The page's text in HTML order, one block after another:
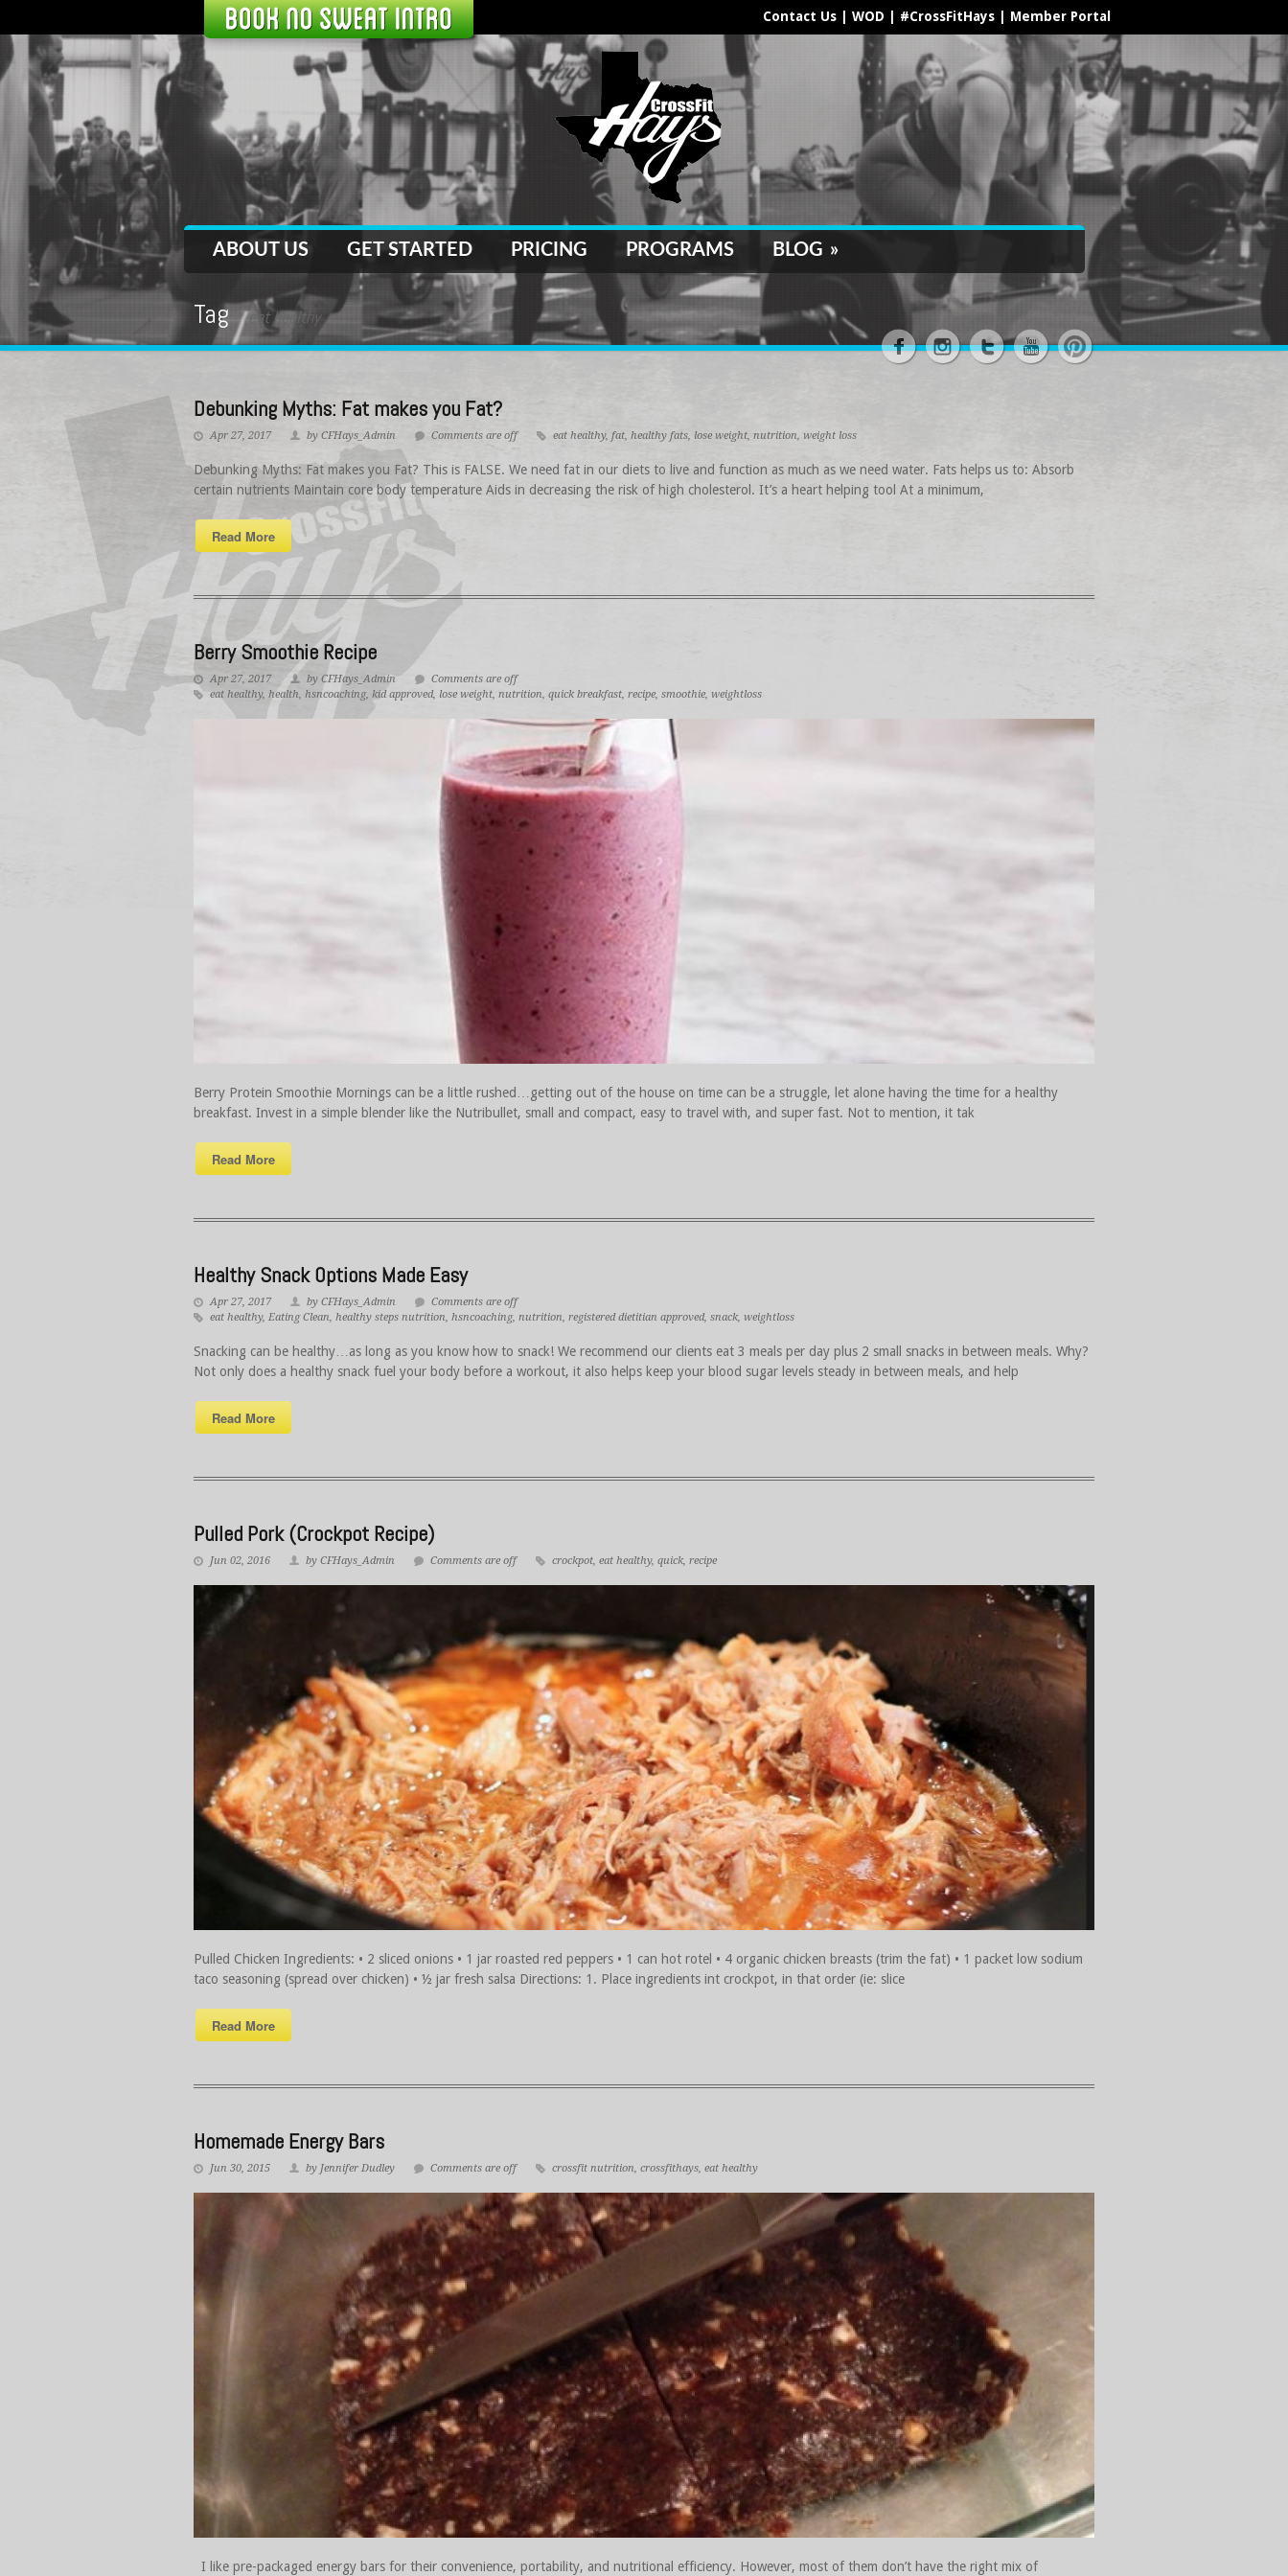
Contact Us WOD #CrossFitHays Member Portal
ABOUT US GET STARTED PRICING PROGRAMS BLOG »
Tag eat healthy
Debunking Myths: Fat makes you Fat?
Apr 27, 2017 by CFHays_Admin Comments are off eat healthy, fat, healthy fats, lose weight, nutrition, weight loss
Debunking Myths: Fat makes you Fat? This is FALSE. We need fat in our diets to live and function as much as we need water. Fats helps us to: Absorb
certain nutrients Maintain core body temperature Aids in decreasing the risk of high cholesterol. It’s a heart helping tool At a minimum,
Read More
Berry Smoothie Recipe
Apr 27, 2017 by CFHays_Admin
Comments are off
eat healthy, health, hsncoaching, kid approved, lose weight, nutrition, quick breakfast, recipe, smoothie, weightloss
Berry Protein Smoothie Mornings can be a little rushed…getting out of the house on time can be a struggle, let alone having the time for a healthy
breakfast. Invest in a simple blender like the Nutribullet, small and compact, easy to travel with, and super fast. Not to mention, it tak
Read More
Healthy Snack Options Made Easy
Apr 27, 2017 by CFHays_Admin
Comments are off
eat healthy, Eating Clean, healthy steps nutrition, hsncoaching, nutrition, registered dietitian approved, snack, weightloss
Snacking can be healthy…as long as you know how to snack! We recommend our clients eat 3 meals per day plus 2 small snacks in between meals. Why?
Not only does a healthy snack fuel your body before a workout, it also helps keep your blood sugar levels steady in between meals, and help
Read More
Pulled Pork (Crockpot Recipe)
Jun 02, 2016 by CFHays_Admin Comments are off crockpot, eat healthy, quick, recipe
Pulled Chicken Ingredients: • 2 sliced onions • 1 jar roasted red peppers • 1 can hot rotel • 4 organic chicken breasts (trim the fat) • 1 packet low sodium
taco seasoning (spread over chicken) • ½ jar fresh salsa Directions: 1. Place ingredients int crockpot, in that order (ie: slice
Read More
Homemade Energy Bars
Jun 30, 2015 by Jennifer Dudley Comments are off crossfit nutrition, crossfithays, eat healthy
I like pre-packaged energy bars for their convenience, portability, and nutritional efficiency. However, most of them don’t have the right mix of